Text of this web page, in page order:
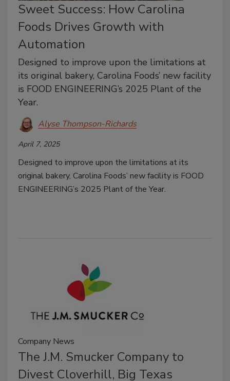
Sweet Success: How Carolina
Foods Drives Growth with
Automation
Designed to improve upon the limitations at
its original bakery, Carolina Foods’ new facility
is FOOD ENGINEERING’s 2025 Plant of the
Year.
Alyse Thompson-Richards
April 7, 2025
Designed to improve upon the limitations at its
original bakery, Carolina Foods’ new facility is FOOD
ENGINEERING’s 2025 Plant of the Year.
Company News
The J.M. Smucker Company to
Divest Cloverhill, Big Texas